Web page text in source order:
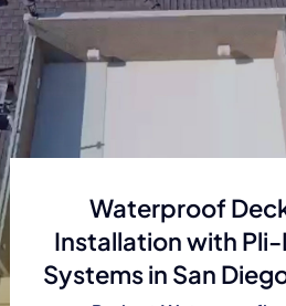
Waterproof
Installation with
Systems in San